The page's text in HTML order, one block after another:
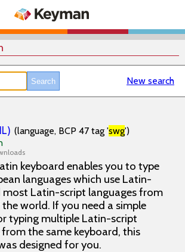
New search
(language, BCP 47 tag 'swg')
keyboard enables you to type
languages which use Latin-
most Latin-script languages from
world. If you need a simple
typing multiple Latin-script
from the same keyboard, this
designed for you.